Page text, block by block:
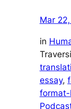
Mar
in
essay,